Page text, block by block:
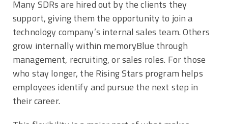
Many SDRs are hired out by the clients they
support, giving them the opportunity to join a
technology company’s internal sales team. Others
grow internally within memoryBlue through
management, recruiting, or sales roles. For those
who stay longer, the Rising Stars program helps
employees identify and pursue the next step in
their career.